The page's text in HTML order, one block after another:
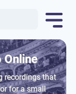
Online
recordings that
for a small